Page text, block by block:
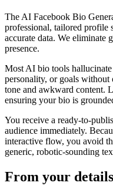
The AI Facebook Bio
professional, tailored profile
accurate data. We eliminate
presence.
Most AI bio tools
personality, or goals without
tone and awkward content.
ensuring your bio is
You receive a ready-to-
audience immediately.
interactive flow, you avoid
generic, robotic-sounding
From your